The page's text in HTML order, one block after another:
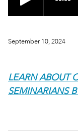
September 10, 2024
LEARN ABOUT
SEMINARIANS